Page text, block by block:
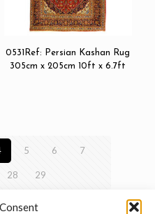
0531Ref: Persian Kashan Rug
305cm x 205cm 10ft x 6.7ft
5 6 7
28 29